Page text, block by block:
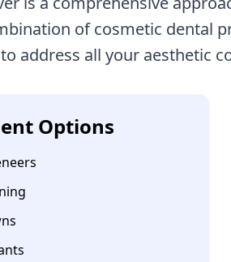
of cosmetic dental
address all your aesthetic
Options